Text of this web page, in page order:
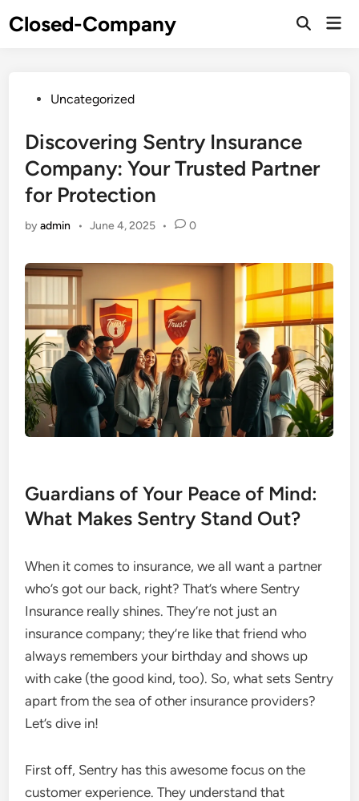
toClosed-Company
PostedUncategorized
Discovering Sentry Insurance
Company: Your Trusted Partner
for Protection
byadmin • June 4, 2025 • 0
Guardians of Your Peace of Mind:
What Makes Sentry Stand Out?
When it comes to insurance, we all want a partner
who’s got our back, right? That’s where Sentry
Insurance really shines. They’re not just an
insurance company; they’re like that friend who
always remembers your birthday and shows up
with cake (the good kind, too). So, what sets Sentry
apart from the sea of other insurance providers?
Let’s dive in!
First off, Sentry has this awesome focus on the
customer experience. They understand that